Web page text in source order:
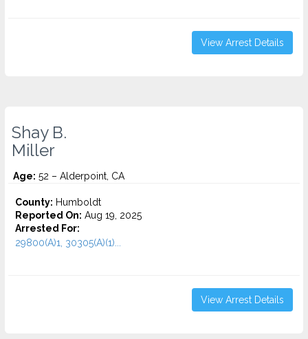
View Arrest Details
Shay B.
Miller
Age: 52 – Alderpoint, CA
County: Humboldt
Reported On: Aug 19, 2025
Arrested For:
29800(A)1, 30305(A)(1)...
View Arrest Details